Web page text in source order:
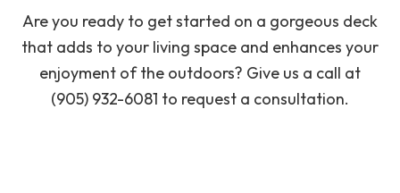
Are you ready to get started on a gorgeous deck
that adds to your living space and enhances your
enjoyment of the outdoors? Give us a call at
(905) 932-6081 to request a consultation.